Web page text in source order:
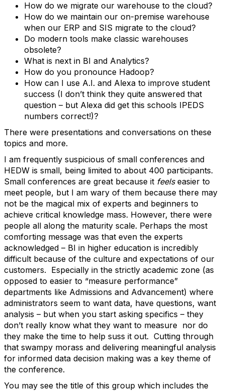
How do we migrate our warehouse to the cloud?
How do we maintain our on-premise warehouse
when our ERP and SIS migrate to the cloud?
Do modern tools make classic warehouses
obsolete?
What is next in BI and Analytics?
How do you pronounce Hadoop?
How can I use A.I. and Alexa to improve student
success (I don’t think they quite answered that
question – but Alexa did get this schools IPEDS
numbers correct!)?
There were presentations and conversations on these
topics and more.
I am frequently suspicious of small conferences and
HEDW is small, being limited to about 400 participants.
Small conferences are great because it feelseasier to
meet people, but I am wary of them because there may
not be the magical mix of experts and beginners to
achieve critical knowledge mass. However, there were
people all along the maturity scale. Perhaps the most
comforting message was that even the experts
acknowledged – BI in higher education is incredibly
difficult because of the culture and expectations of our
customers. Especially in the strictly academic zone (as
opposed to easier to “measure performance”
departments like Admissions and Advancement) where
administrators seem to want data, have questions, want
analysis – but when you start asking specifics – they
don’t really know what they want to measure nor do
they make the time to help suss it out. Cutting through
that swampy morass and delivering meaningful analysis
for informed data decision making was a key theme of
the conference.
You may see the title of this group which includes the